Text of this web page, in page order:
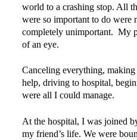
world to a crashing stop. All
were so important to do were
completely unimportant. My
of an eye.
Canceling everything,
help, driving to hospital,
were all I could manage.
At the hospital, I was joined
my friend’s life. We were